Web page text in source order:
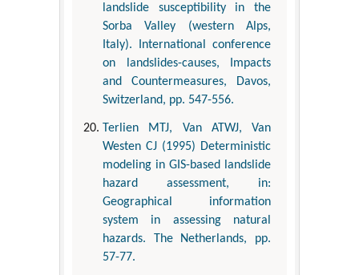
landslide susceptibility in the
Sorba Valley (western Alps,
Italy). International conference
on landslides-causes, Impacts
and Countermeasures, Davos,
Switzerland, pp. 547-556.
Terlien MTJ, Van ATWJ, Van
Westen CJ (1995) Deterministic
modeling in GIS-based landslide
hazard assessment, in:
Geographical information
system in assessing natural
hazards. The Netherlands, pp.
57-77.